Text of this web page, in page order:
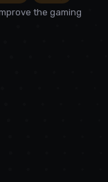
the gaming